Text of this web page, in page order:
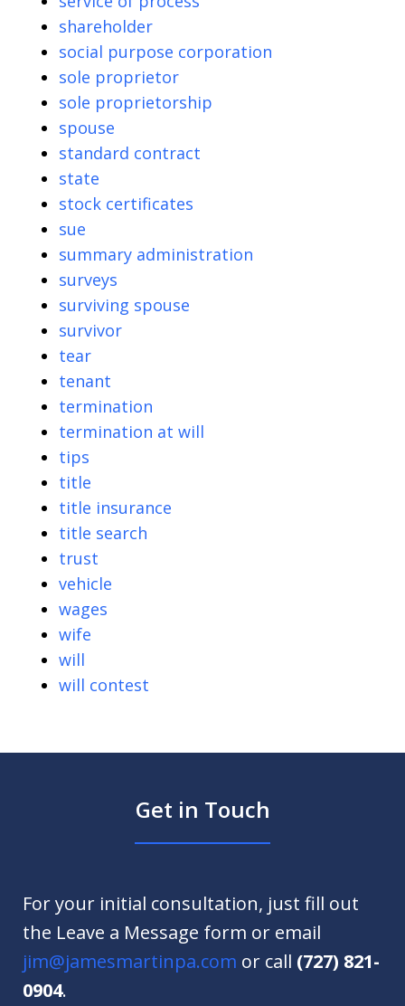
shareholder
social purpose corporation
sole proprietor
sole proprietorship
spouse
standard contract
state
stock certificates
sue
summary administration
surveys
surviving spouse
survivor
tear
tenant
termination
termination at will
tips
title
title insurance
title search
trust
vehicle
wages
wife
will
will contest
Get in Touch
For your initial consultation, just fill out
the Leave a Message form or email
jim@jamesmartinpa.com or call (727) 821-
0904.